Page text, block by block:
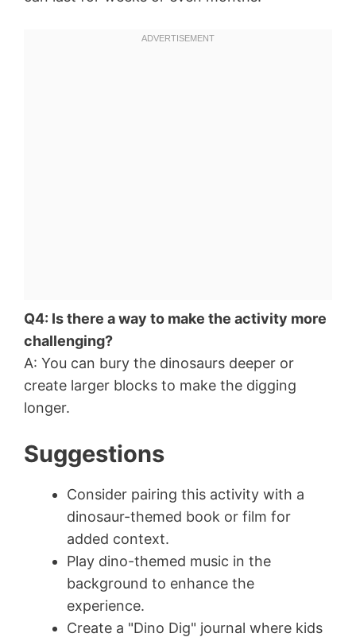
Q4: Is there a way to make the activity more
challenging?
A: You can bury the dinosaurs deeper or
create larger blocks to make the digging
longer.
Suggestions
Consider pairing this activity with a
dinosaur-themed book or film for
added context.
Play dino-themed music in the
background to enhance the
experience.
Create a "Dino Dig" journal where kids